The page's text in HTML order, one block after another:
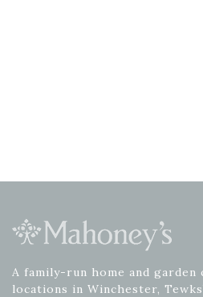
A family-run home and
locations in Winchester,